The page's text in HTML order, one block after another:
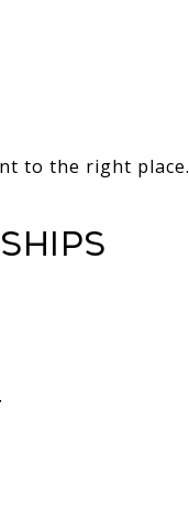
to the right place.